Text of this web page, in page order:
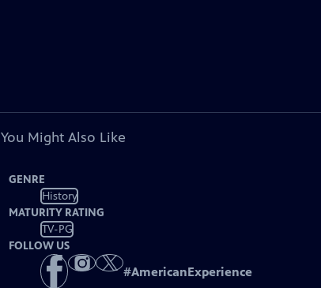
You Might Also Like
GENRE
History
MATURITY RATING
TV-PG
FOLLOW US
#AmericanExperience